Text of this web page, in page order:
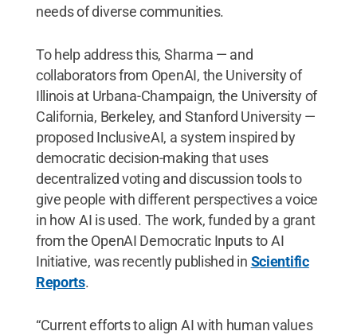
needs of diverse communities.
To help address this, Sharma — and
collaborators from OpenAI, the University of
Illinois at Urbana-Champaign, the University of
California, Berkeley, and Stanford University —
proposed InclusiveAI, a system inspired by
democratic decision-making that uses
decentralized voting and discussion tools to
give people with different perspectives a voice
in how AI is used. The work, funded by a grant
from the OpenAI Democratic Inputs to AI
Initiative, was recently published in Scientific
Reports.
“Current efforts to align AI with human values